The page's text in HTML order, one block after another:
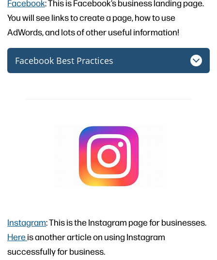
Facebook: This is Facebook’s business landing page.
You will see links to create a page, how to use
AdWords, and lots of other useful information!
Facebook Best Practices
Instagram: This is the Instagram page for businesses.
Hereis another article on using Instagram
successfully for business.